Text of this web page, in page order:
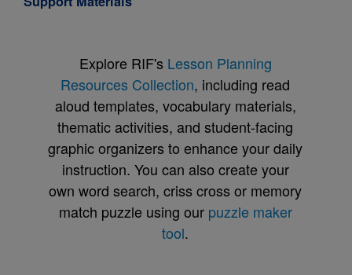
Explore RIF's Lesson Planning
Resources Collection, including read
aloud templates, vocabulary materials,
thematic activities, and student-facing
graphic organizers to enhance your daily
instruction. You can also create your
own word search, criss cross or memory
match puzzle using our puzzle maker
tool.